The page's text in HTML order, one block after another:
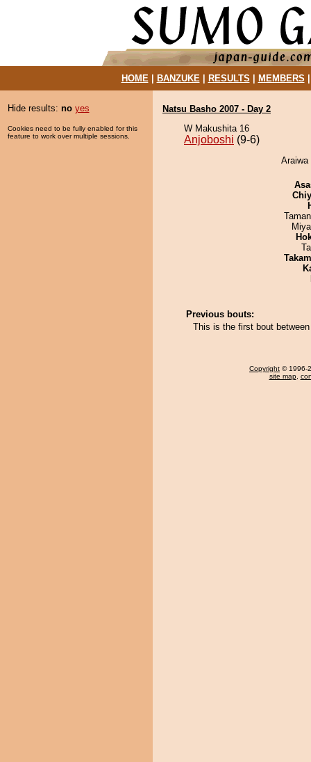
HOME| BANZUKE| RESULTS MEMBERS
Hide results: no yes
Cookies need to be fully enabled for this
feature to work over multiple sessions.
Natsu Basho 2007 - Day 2
W Makushita 16
Anjoboshi (9-6)
Araiwa
Previous bouts:
This is the first bout
Copyright © 1996-
site map,